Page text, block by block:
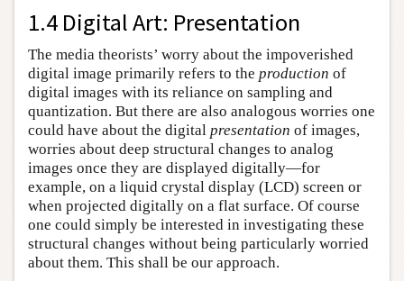
1.4 Digital Art: Presentation
The media theorists’ worry about the impoverished
digital image primarily refers to the production of
digital images with its reliance on sampling and
quantization. But there are also analogous worries one
could have about the digital presentation of images,
worries about deep structural changes to analog
images once they are displayed digitally—for
example, on a liquid crystal display (LCD) screen or
when projected digitally on a flat surface. Of course
one could simply be interested in investigating these
structural changes without being particularly worried
about them. This shall be our approach.